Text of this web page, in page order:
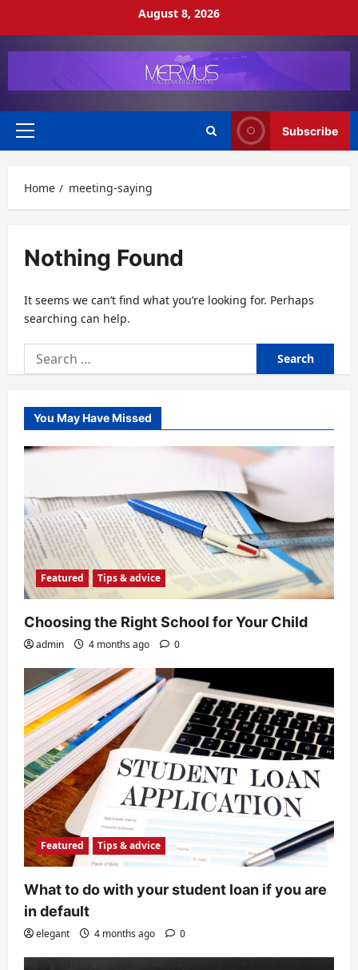
August 8, 2026
Primary
Subscribe
Home meeting-saying
Nothing Found
It seems we can’t find what you’re looking for. Perhaps
searching can help.
Search
for:
You May Have Missed
Featured Tips & advice
Choosing the Right School for Your Child
admin 4 months ago 0
Featured Tips & advice
What to do with your student loan if you are
in default
elegant 4 months ago 0